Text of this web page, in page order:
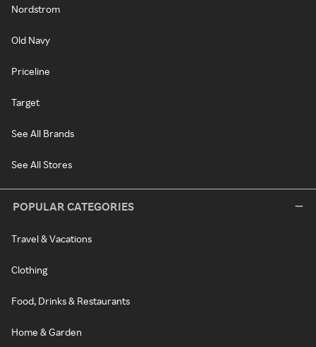
Nordstrom
Old Navy
Priceline
Target
See All Brands
See All Stores
POPULAR CATEGORIES
Travel & Vacations
Clothing
Food, Drinks & Restaurants
Home & Garden